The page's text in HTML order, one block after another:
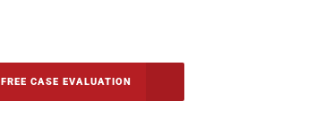
FREE CASE EVALUATION